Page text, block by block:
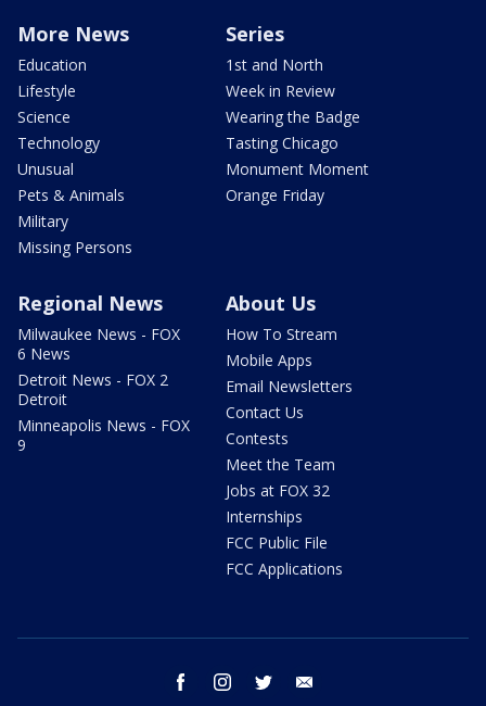
More News
Education
Lifestyle
Science
Technology
Unusual
Pets & Animals
Military
Missing Persons
Series
1st and North
Week in Review
Wearing the Badge
Tasting Chicago
Monument Moment
Orange Friday
Regional News
Milwaukee News - FOX
6 News
Detroit News - FOX 2
Detroit
Minneapolis News - FOX
9
About Us
How To Stream
Mobile Apps
Email Newsletters
Contact Us
Contests
Meet the Team
Jobs at FOX 32
Internships
FCC Public File
FCC Applications
facebook instagram twitter